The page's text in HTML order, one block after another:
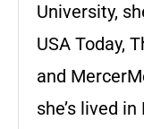
University,
USA Today,
and
she’s lived